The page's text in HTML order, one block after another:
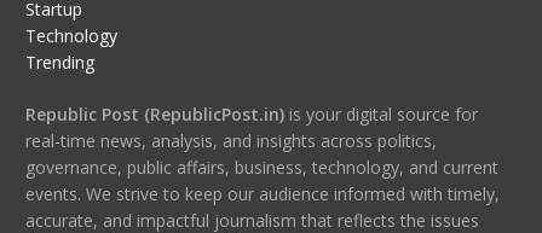
Startup
Technology
Trending
Republic Post (RepublicPost.in)is your digital source for
real-time news, analysis, and insights across politics,
governance, public affairs, business, technology, and current
events. We strive to keep our audience informed with timely,
accurate, and impactful journalism that reflects the issues